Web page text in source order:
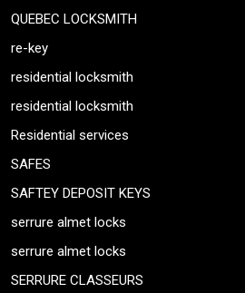
QUEBEC LOCKSMITH
re-key
residential locksmith
residential locksmith
Residential services
SAFES
SAFTEY DEPOSIT KEYS
serrure almet locks
serrure almet locks
SERRURE CLASSEURS